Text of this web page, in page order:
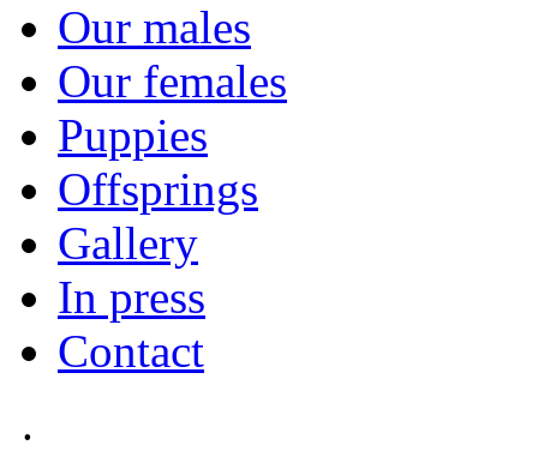
Our males
Our females
Puppies
Offsprings
Gallery
In press
Contact
.